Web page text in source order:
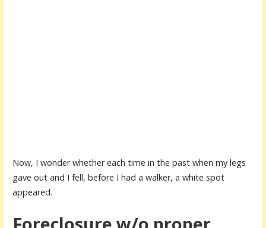
Now, I wonder whether each time in the past when my legs
gave out and I fell, before I had a walker, a white spot
appeared.